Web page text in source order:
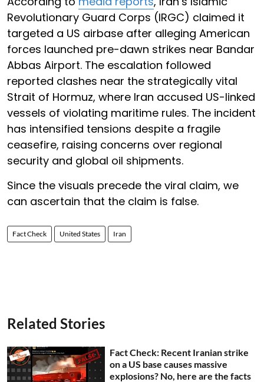
Revolutionary Guard Corps (IRGC) claimed it
targeted a US airbase after alleging American
forces launched pre-dawn strikes near Bandar
Abbas Airport. The escalation followed
reported clashes near the strategically vital
Strait of Hormuz, where Iran accused US-linked
vessels of violating maritime rules. The incident
has intensified tensions despite a fragile
ceasefire, raising concerns over regional
security and global oil shipments.
Since the visuals precede the viral claim, we
can ascertain that the claim is false.
Fact Check United States Iran
Related Stories
Fact Check: Recent Iranian strike
on a US base causes massive
explosions? No, here are the facts